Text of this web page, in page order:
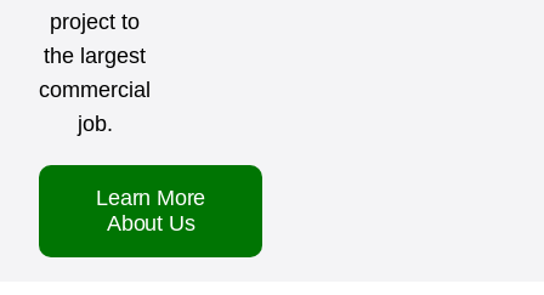
project to
the largest
commercial
job.
Learn More
About Us